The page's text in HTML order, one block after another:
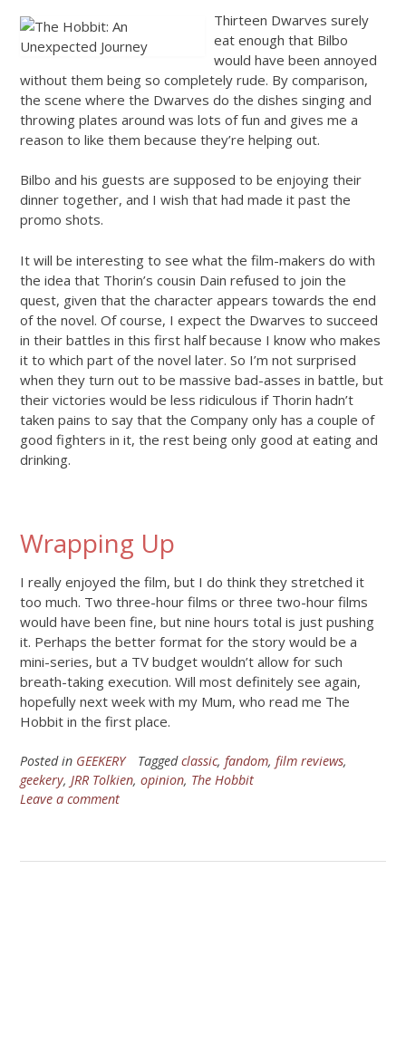
Thirteen Dwarves surely
eat enough that Bilbo
would have been annoyed
without them being so completely rude. By comparison,
the scene where the Dwarves do the dishes singing and
throwing plates around was lots of fun and gives me a
reason to like them because they’re helping out.
Bilbo and his guests are supposed to be enjoying their
dinner together, and I wish that had made it past the
promo shots.
It will be interesting to see what the film-makers do with
the idea that Thorin’s cousin Dain refused to join the
quest, given that the character appears towards the end
of the novel. Of course, I expect the Dwarves to succeed
in their battles in this first half because I know who makes
it to which part of the novel later. So I’m not surprised
when they turn out to be massive bad-asses in battle, but
their victories would be less ridiculous if Thorin hadn’t
taken pains to say that the Company only has a couple of
good fighters in it, the rest being only good at eating and
drinking.
Wrapping Up
I really enjoyed the film, but I do think they stretched it
too much. Two three-hour films or three two-hour films
would have been fine, but nine hours total is just pushing
it. Perhaps the better format for the story would be a
mini-series, but a TV budget wouldn’t allow for such
breath-taking execution. Will most definitely see again,
hopefully next week with my Mum, who read me The
Hobbit in the first place.
Posted in GEEKERY Taggedclassic, fandom, film reviews,
geekery, JRR Tolkien, opinion, The Hobbit
Leave a comment